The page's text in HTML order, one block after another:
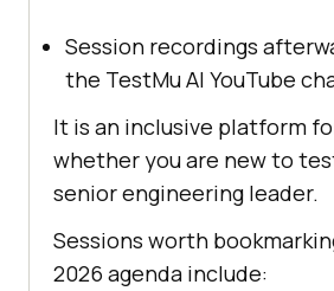
Session recordings
the TestMu AI YouTube
It is an inclusive platform
whether you are new to
senior engineering leader.
Sessions worth
2026 agenda include: